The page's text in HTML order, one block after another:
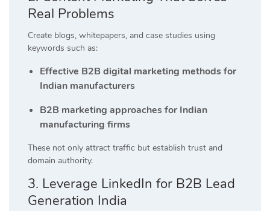
Real Problems
Create blogs, whitepapers, and case studies using
keywords such as:
Effective B2B digital marketing methods for
Indian manufacturers
B2B marketing approaches for Indian
manufacturing firms
These not only attract traffic but establish trust and
domain authority.
3. Leverage LinkedIn for B2B Lead
Generation India